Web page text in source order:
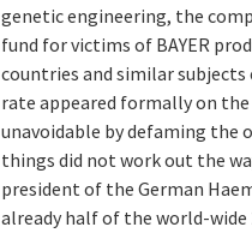
genetic engineering, the
fund for victims of BAYER
countries and similar
rate appeared formally on the
unavoidable by defaming the
things did not work out the
president of the German
already half of the world-wide